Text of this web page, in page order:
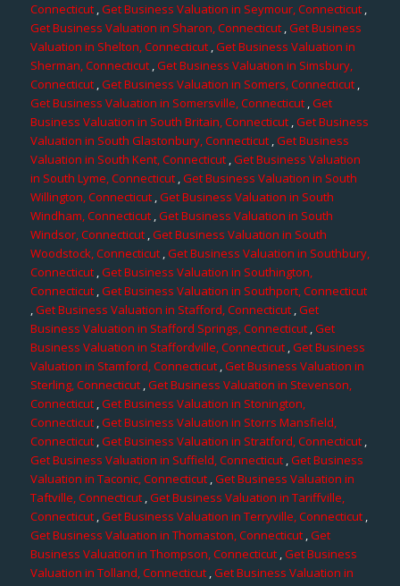
Connecticut,Get Business Valuation in Seymour, Connecticut ,
Get Business Valuation in Sharon, Connecticut,Get Business
Valuation in Shelton, Connecticut,Get Business Valuation in
Sherman, Connecticut,Get Business Valuation in Simsbury,
Connecticut,Get Business Valuation in Somers, Connecticut,
Get Business Valuation in Somersville, Connecticut,Get
Business Valuation in South Britain, Connecticut ,Get Business
Valuation in South Glastonbury, Connecticut ,Get Business
Valuation in South Kent, Connecticut,Get Business Valuation
in South Lyme, Connecticut,Get Business Valuation in South
Willington, Connecticut ,Get Business Valuation in South
Windham, Connecticut,Get Business Valuation in South
Windsor, Connecticut ,Get Business Valuation in South
Woodstock, Connecticut ,Get Business Valuation in Southbury,
Connecticut ,Get Business Valuation in Southington,
Connecticut,Get Business Valuation in Southport, Connecticut
,Get Business Valuation in Stafford, Connecticut ,Get
Business Valuation in Stafford Springs, Connecticut,Get
Business Valuation in Staffordville, Connecticut,Get Business
Valuation in Stamford, Connecticut ,Get Business Valuation in
Sterling, Connecticut,Get Business Valuation in Stevenson,
Connecticut,Get Business Valuation in Stonington,
Connecticut,Get Business Valuation in Storrs Mansfield,
Connecticut,Get Business Valuation in Stratford, Connecticut ,
Get Business Valuation in Suffield, Connecticut,Get Business
Valuation in Taconic, Connecticut ,Get Business Valuation in
Taftville, Connecticut,Get Business Valuation in Tariffville,
Connecticut,Get Business Valuation in Terryville, Connecticut,
Get Business Valuation in Thomaston, Connecticut ,Get
Business Valuation in Thompson, Connecticut,Get Business
Valuation in Tolland, Connecticut,Get Business Valuation in